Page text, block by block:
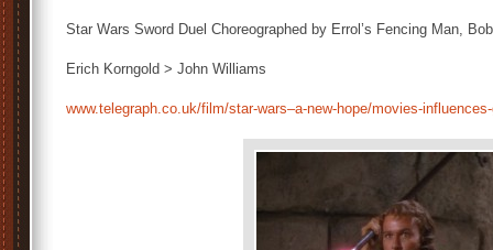
Star Wars Sword Duel Choreographed by Errol’s Fencing Man,
Erich Korngold > John Williams
www.telegraph.co.uk/film/star-wars–a-new-hope/movies-